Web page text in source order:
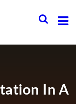
In A